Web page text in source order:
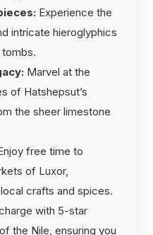
Experience the
intricate hieroglyphics
Marvel at the
of Hatshepsut’s
the sheer limestone
free time to
of Luxor,
crafts and spices.
with 5-star
the Nile, ensuring you